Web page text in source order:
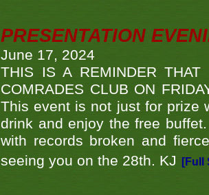
PRESENTATION
June 17, 2024
THIS IS A REMINDER THAT
COMRADES CLUB ON
This event is not just for prize
drink and enjoy the free
with records broken and
seeing you on the 28th. KJ
[Full